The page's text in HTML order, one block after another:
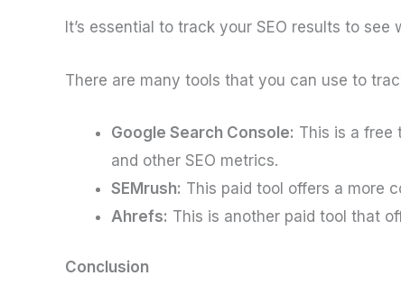
It’s essential to track your SEO results to
There are many tools that you can use to
Google Search Console: This is a free
and other SEO metrics.
SEMrush: This paid tool offers a more
Ahrefs: This is another paid tool that
Conclusion